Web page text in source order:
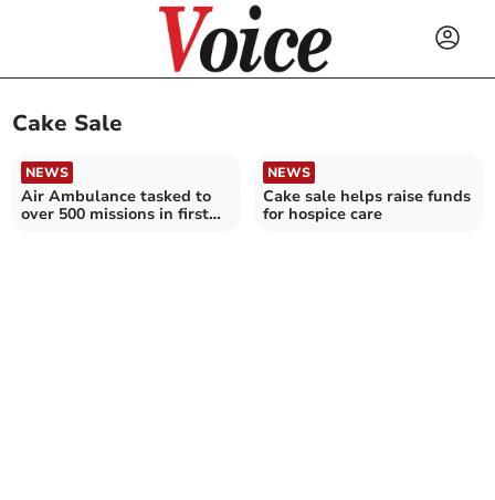
Cake Sale
NEWS
Air Ambulance tasked to
over 500 missions in first
NEWS
Cake sale helps raise funds
for hospice care